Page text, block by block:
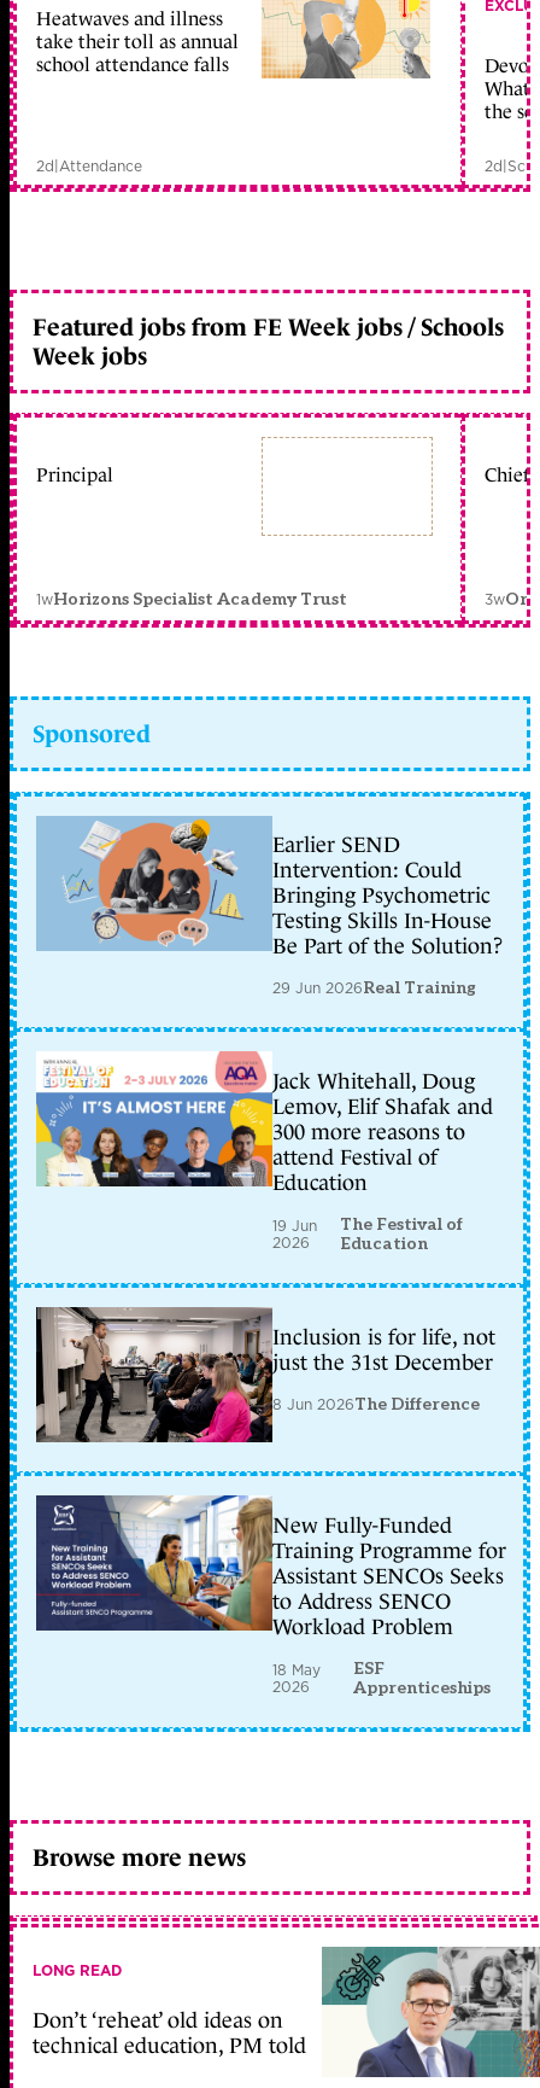
Heatwaves and illness
take their toll as annual
school attendance falls
2d|Attendance
What
the
2d|
Featured jobs from FE Week jobs / Schools
Week jobs
Principal
1wHorizons Specialist Academy Trust
Chief
3w
Sponsored
Earlier SEND
Intervention: Could
Bringing Psychometric
Testing Skills In-House
Be Part of the Solution?
29 Jun 2026Real Training
Jack Whitehall, Doug
Lemov, Elif Shafak and
300 more reasons to
attend Festival of
Education
19 Jun
2026
The Festival of
Education
Inclusion is for life, not
just the 31st December
8 Jun 2026The Difference
New Fully-Funded
Training Programme for
Assistant SENCOs Seeks
to Address SENCO
Workload Problem
18 May
2026
ESF
Apprenticeships
Browse more news
LONG READ
Don’t ‘reheat’ old ideas on
technical education, PM told